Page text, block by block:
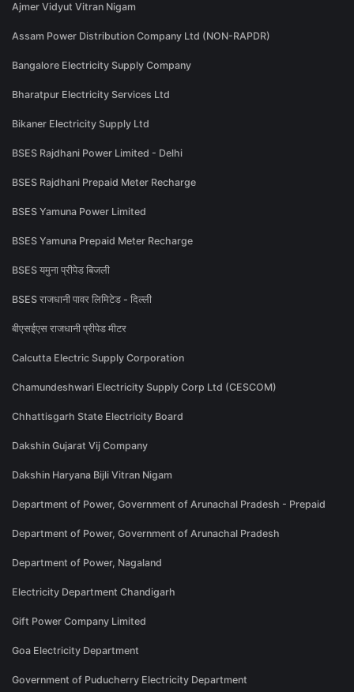
Ajmer Vidyut Vitran Nigam
Assam Power Distribution Company Ltd (NON-RAPDR)
Bangalore Electricity Supply Company
Bharatpur Electricity Services Ltd
Bikaner Electricity Supply Ltd
BSES Rajdhani Power Limited - Delhi
BSES Rajdhani Prepaid Meter Recharge
BSES Yamuna Power Limited
BSES Yamuna Prepaid Meter Recharge
BSES यमुना प्रीपेड बिजली
BSES राजधानी पावर लिमिटेड - दिल्ली
बीएसईएस राजधानी प्रीपेड मीटर
Calcutta Electric Supply Corporation
Chamundeshwari Electricity Supply Corp Ltd (CESCOM)
Chhattisgarh State Electricity Board
Dakshin Gujarat Vij Company
Dakshin Haryana Bijli Vitran Nigam
Department of Power, Government of Arunachal Pradesh - Prepaid
Department of Power, Government of Arunachal Pradesh
Department of Power, Nagaland
Electricity Department Chandigarh
Gift Power Company Limited
Goa Electricity Department
Government of Puducherry Electricity Department